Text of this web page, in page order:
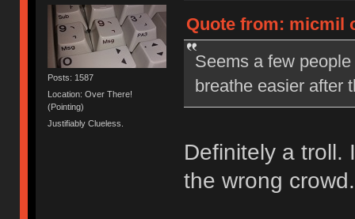
Posts: 1587
Location: Over There!
(Pointing)
Justifiably Clueless.
Quote from: micmil
Seems a few
breathe easier after
Definitely a troll.
the wrong crowd.